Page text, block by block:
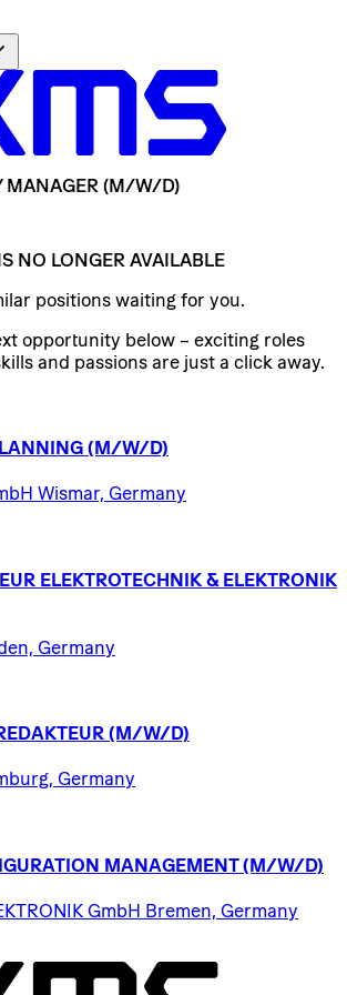
MANAGER (M/W/D)
NO LONGER AVAILABLE
positions waiting for you.
opportunity below – exciting roles
and passions are just a click away.
(M/W/D)
Wismar, Germany
ELEKTROTECHNIK & ELEKTRONIK
Germany
(M/W/D)
Germany
MANAGEMENT (M/W/D)
GmbH Bremen, Germany